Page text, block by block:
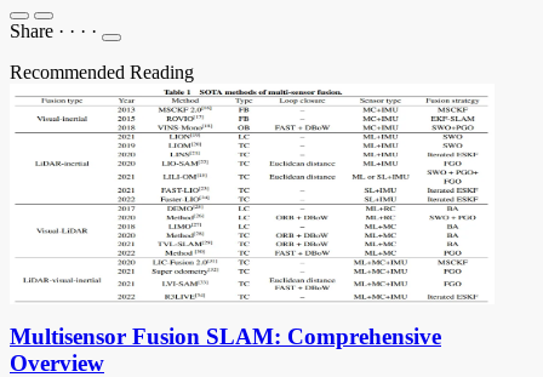
Share · · · ·
Recommended Reading
Multisensor Fusion SLAM: Comprehensive
Overview